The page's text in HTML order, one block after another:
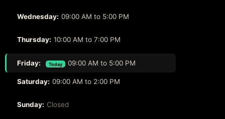
Wednesday: 09:00 AM to 5:00 PM
Thursday: 10:00 AM to 7:00 PM
Friday: Today 09:00 AM to 5:00 PM
Saturday: 09:00 AM to 2:00 PM
Sunday: Closed